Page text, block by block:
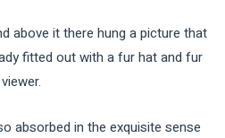
above it there hung a picture that
fitted out with a fur hat and fur
absorbed in the exquisite sense